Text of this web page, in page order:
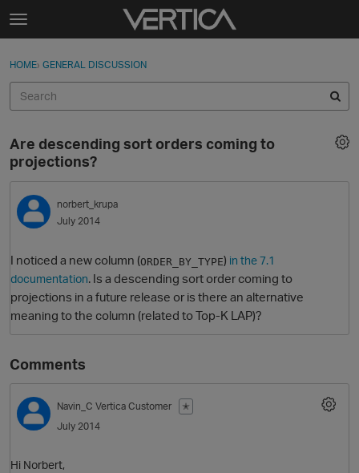
Skip to content
t
g
e
e
n
u
Sign In
Categories
Discussions
Best Of...
Sign In · Register
HOME› GENERAL DISCUSSION
Are descending sort orders coming to
projections?
norbert_krupa
July 2014
I noticed a new column (ORDER_BY_TYPE) in the 7.1
documentation. Is a descending sort order coming to
projections in a future release or is there an alternative
meaning to the column (related to Top-K LAP)?
Comments
Navin_C Vertica Customer
✭
July 2014
Hi Norbert,